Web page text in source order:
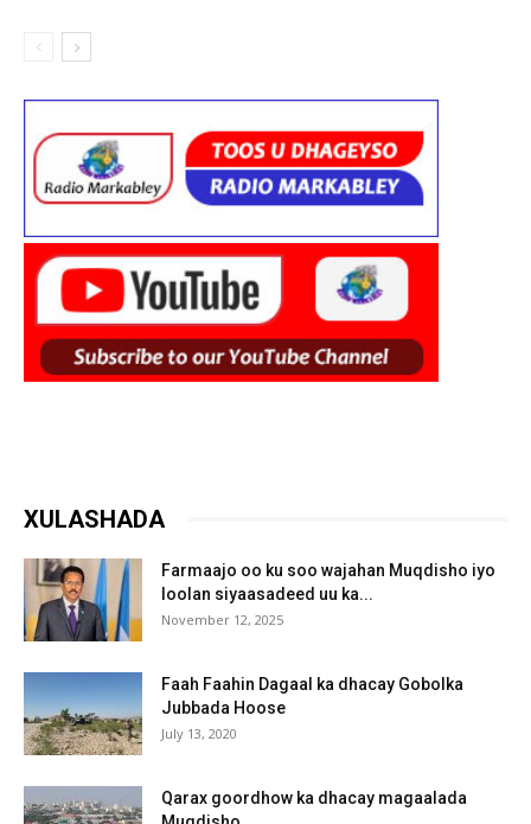
XULASHADA
Farmaajo oo ku soo wajahan Muqdisho iyo
loolan siyaasadeed uu ka...
November 12, 2025
Faah Faahin Dagaal ka dhacay Gobolka
Jubbada Hoose
July 13, 2020
Qarax goordhow ka dhacay magaalada